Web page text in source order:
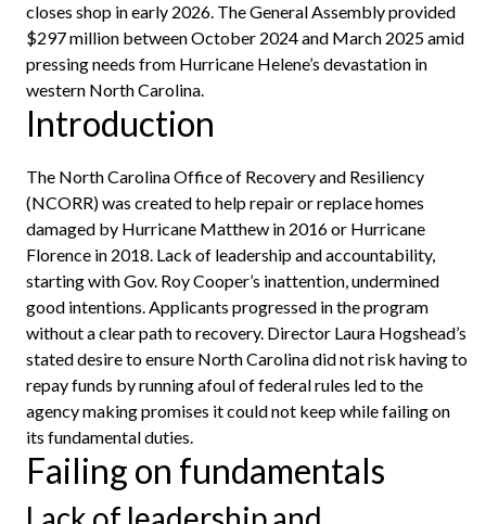
closes shop in early 2026. The General Assembly provided
$297 million between October 2024 and March 2025 amid
pressing needs from Hurricane Helene’s devastation in
western North Carolina.
Introduction
The North Carolina Office of Recovery and Resiliency
(NCORR) was created to help repair or replace homes
damaged by Hurricane Matthew in 2016 or Hurricane
Florence in 2018. Lack of leadership and accountability,
starting with Gov. Roy Cooper’s inattention, undermined
good intentions. Applicants progressed in the program
without a clear path to recovery. Director Laura Hogshead’s
stated desire to ensure North Carolina did not risk having to
repay funds by running afoul of federal rules led to the
agency making promises it could not keep while failing on
its fundamental duties.
Failing on fundamentals